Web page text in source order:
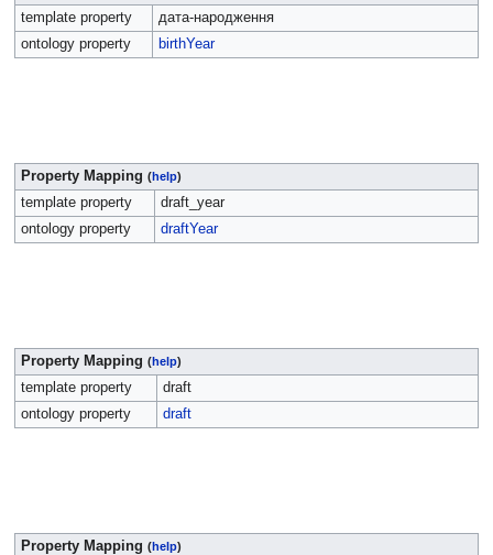
template property
дата-народження
ontology property
birthYear
Property Mapping (help)
template property
draft_year
ontology property
draftYear
Property Mapping (help)
template property
draft
ontology property
draft
Property Mapping (help)